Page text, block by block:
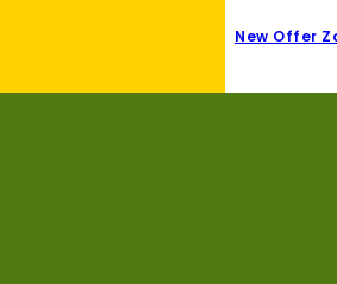
New Offer